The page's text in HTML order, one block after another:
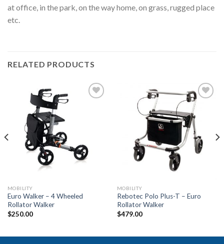
at office, in the park, on the way home, on grass, rugged place
etc.
RELATED PRODUCTS
MOBILITY
Euro Walker – 4 Wheeled
Rollator Walker
$250.00
Add to
Wishlist
MOBILITY
Rebotec Polo Plus-T – Euro
Rollator Walker
$479.00